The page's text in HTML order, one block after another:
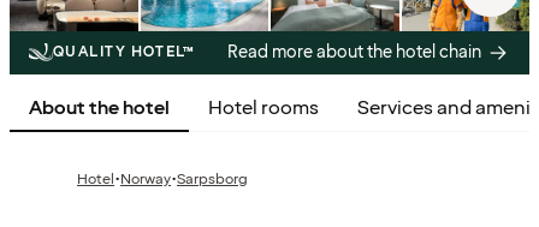
QUALITY HOTEL™ Read more about the hotel chain
About the hotel Hotel rooms Services and
Hotel·Norway·Sarpsborg